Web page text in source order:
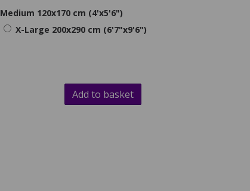
Medium 120x170 cm (4'x5'6")
X-Large 200x290 cm (6'7"x9'6")
Add to basket